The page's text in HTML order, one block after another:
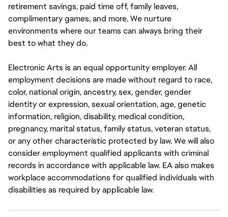
retirement savings, paid time off, family leaves,
complimentary games, and more. We nurture
environments where our teams can always bring their
best to what they do.
Electronic Arts is an equal opportunity employer. All
employment decisions are made without regard to race,
color, national origin, ancestry, sex, gender, gender
identity or expression, sexual orientation, age, genetic
information, religion, disability, medical condition,
pregnancy, marital status, family status, veteran status,
or any other characteristic protected by law. We will also
consider employment qualified applicants with criminal
records in accordance with applicable law. EA also makes
workplace accommodations for qualified individuals with
disabilities as required by applicable law.